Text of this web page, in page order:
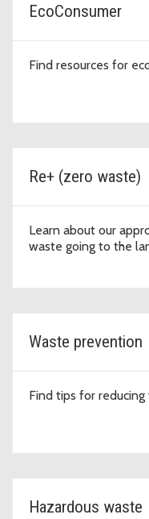
EcoConsumer
Find resources for
Re+ (zero waste)
Learn about our
waste going to the
Waste prevention
Find tips for
Hazardous waste